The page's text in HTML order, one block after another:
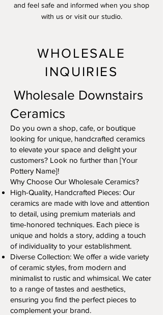
and feel safe and informed when you shop
with us or visit our studio.
WHOLESALE
INQUIRIES
Wholesale Downstairs
Ceramics
Do you own a shop, cafe, or boutique
looking for unique, handcrafted ceramics
to elevate your space and delight your
customers? Look no further than [Your
Pottery Name]!
Why Choose Our Wholesale Ceramics?
High-Quality, Handcrafted Pieces: Our
ceramics are made with love and attention
to detail, using premium materials and
time-honored techniques. Each piece is
unique and holds a story, adding a touch
of individuality to your establishment.
Diverse Collection: We offer a wide variety
of ceramic styles, from modern and
minimalist to rustic and whimsical. We cater
to a range of tastes and aesthetics,
ensuring you find the perfect pieces to
complement your brand.